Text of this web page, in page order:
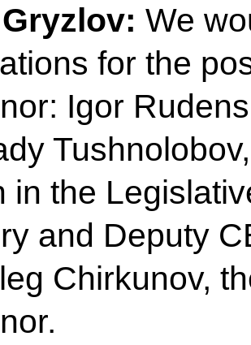
We
for the
Igor
in the
and Deputy
Chirkunov,